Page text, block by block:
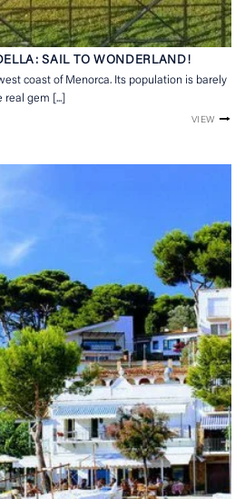
SAIL TO WONDERLAND!
coast of Menorca. Its population is barely
gem [...]
VIEW